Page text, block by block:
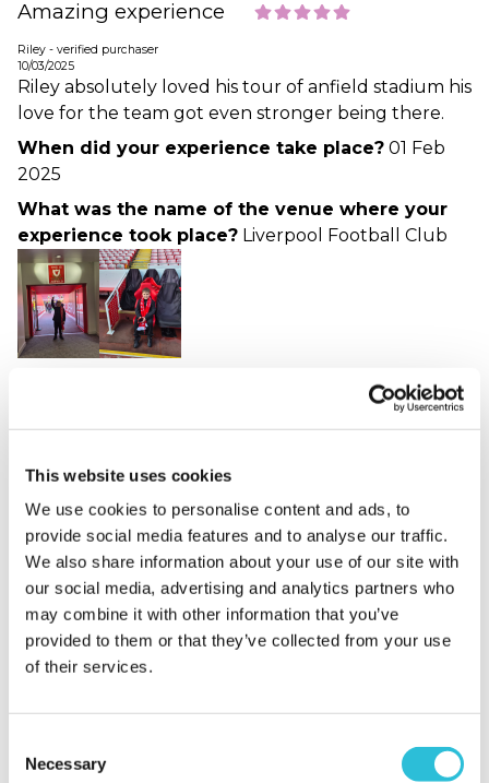
This website uses cookies
We use cookies to personalise content and ads, to
provide social media features and to analyse our traffic.
We also share information about your use of our site with
our social media, advertising and analytics partners who
may combine it with other information that you’ve
provided to them or that they’ve collected from your use
of their services.
Selection
Necessary
Amazing experience
Riley - verified purchaser
10/03/2025
Riley absolutely loved his tour of anfield stadium his
love for the team got even stronger being there.
When did your experience take place? 01 Feb
2025
What was the name of the venue where your
experience took place? Liverpool Football Club
Fantastic experience
07/02/2025
Bought for my son's birthday, staff where amazing
especially with the birthday boy! Felt very personal
and he was absolutely over the moon from start to
When did your experience take place?16 Jan
2025
What was the name of the venue where your
Amazing